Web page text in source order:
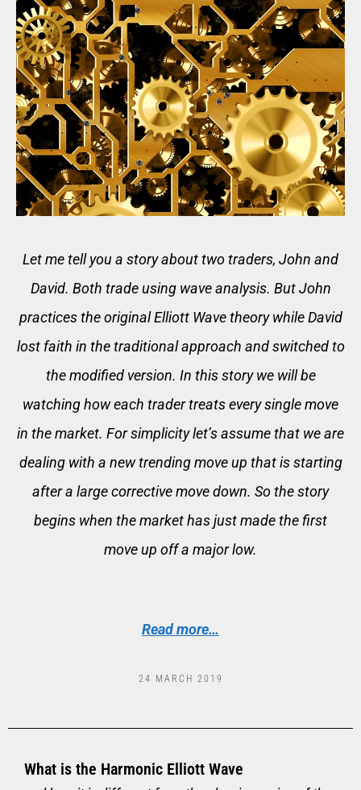
Let me tell you a story about two traders, John and
David. Both trade using wave analysis. But John
practices the original Elliott Wave theory while David
lost faith in the traditional approach and switched to
the modified version. In this story we will be
watching how each trader treats every single move
in the market. For simplicity let’s assume that we are
dealing with a new trending move up that is starting
after a large corrective move down. So the story
begins when the market has just made the first
move up off a major low.
Read more…
24 MARCH 2019
What is the Harmonic Elliott Wave